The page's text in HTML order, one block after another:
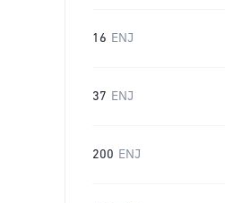
16 ENJ
37 ENJ
200 ENJ